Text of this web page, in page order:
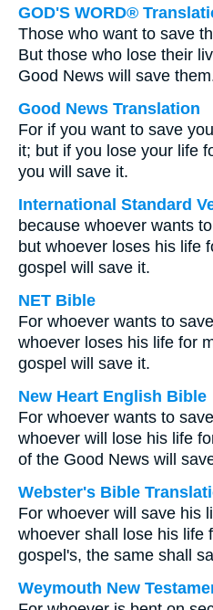
GOD'S WORD®
Those who want to save
But those who lose their
Good News will save
Good News Translation
For if you want to save
it; but if you lose your life
you will save it.
International Standard
because whoever wants
but whoever loses his life
gospel will save it.
NET Bible
For whoever wants to
whoever loses his life for
gospel will save it.
New Heart English Bible
For whoever wants to
whoever will lose his life
of the Good News will
Webster's Bible
For whoever will save his
whoever shall lose his life
gospel's, the same shall
Weymouth New